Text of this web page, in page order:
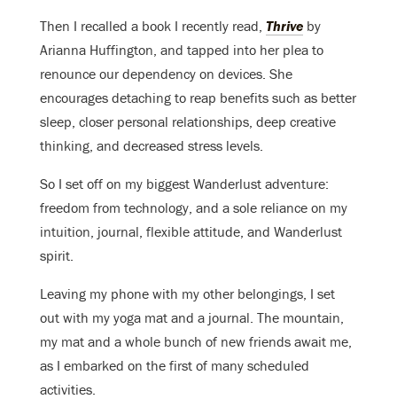
Then I recalled a book I recently read, Thrive by
Arianna Huffington, and tapped into her plea to
renounce our dependency on devices. She
encourages detaching to reap benefits such as better
sleep, closer personal relationships, deep creative
thinking, and decreased stress levels.
So I set off on my biggest Wanderlust adventure:
freedom from technology, and a sole reliance on my
intuition, journal, flexible attitude, and Wanderlust
spirit.
Leaving my phone with my other belongings, I set
out with my yoga mat and a journal. The mountain,
my mat and a whole bunch of new friends await me,
as I embarked on the first of many scheduled
activities.